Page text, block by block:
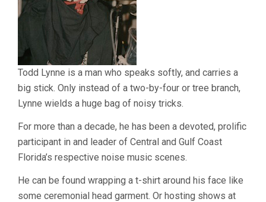
Todd Lynne is a man who speaks softly, and carries a
big stick. Only instead of a two-by-four or tree branch,
Lynne wields a huge bag of noisy tricks.
For more than a decade, he has been a devoted, prolific
participant in and leader of Central and Gulf Coast
Florida’s respective noise music scenes.
He can be found wrapping a t-shirt around his face like
some ceremonial head garment. Or hosting shows at